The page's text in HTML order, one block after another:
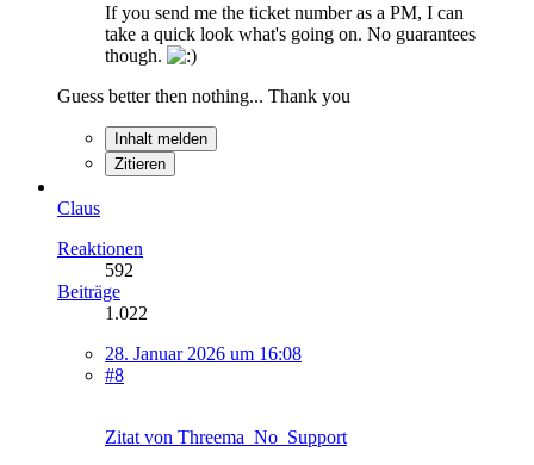
If you send me the ticket number as a PM, I can
take a quick look what's going on. No guarantees
though.
Guess better then nothing... Thank you
Inhalt melden
Zitieren
Claus
Reaktionen
592
Beiträge
1.022
28. Januar 2026 um 16:08
#8
Zitat von Threema_No_Support